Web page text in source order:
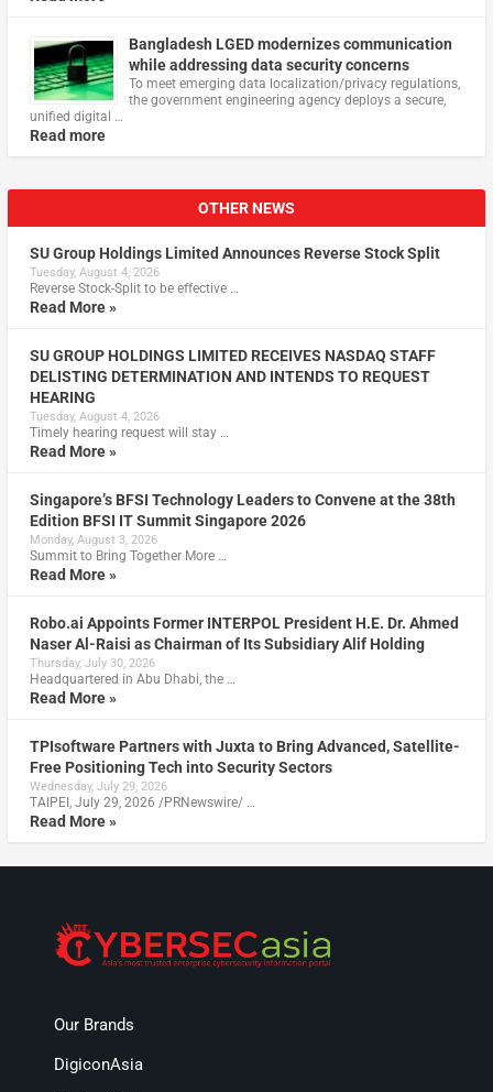
Bangladesh LGED modernizes communication
while addressing data security concerns
To meet emerging data localization/privacy regulations,
the government engineering agency deploys a secure,
unified digital …
Read more
OTHER NEWS
SU Group Holdings Limited Announces Reverse Stock Split
Tuesday, August 4, 2026
Reverse Stock-Split to be effective …
Read More »
SU GROUP HOLDINGS LIMITED RECEIVES NASDAQ STAFF
DELISTING DETERMINATION AND INTENDS TO REQUEST
HEARING
Tuesday, August 4, 2026
Timely hearing request will stay …
Read More »
Singapore’s BFSI Technology Leaders to Convene at the 38th
Edition BFSI IT Summit Singapore 2026
Monday, August 3, 2026
Summit to Bring Together More …
Read More »
Robo.ai Appoints Former INTERPOL President H.E. Dr. Ahmed
Naser Al-Raisi as Chairman of Its Subsidiary Alif Holding
Thursday, July 30, 2026
Headquartered in Abu Dhabi, the …
Read More »
TPIsoftware Partners with Juxta to Bring Advanced, Satellite-
Free Positioning Tech into Security Sectors
Wednesday, July 29, 2026
TAIPEI, July 29, 2026 /PRNewswire/ …
Read More »
Our Brands
DigiconAsia